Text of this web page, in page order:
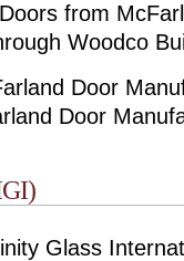
from
Woodco
Door
Door
Glass